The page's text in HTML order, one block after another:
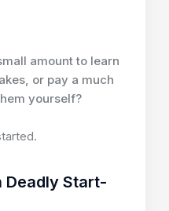
amount to learn
or pay a much
yourself?
Deadly Start-